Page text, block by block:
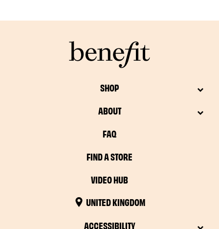
SHOP
ABOUT
FAQ
FIND A STORE
VIDEO HUB
UNITED KINGDOM
ACCESSIBILITY